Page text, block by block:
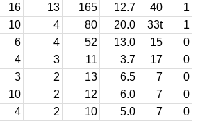
16 13 165 12.7 40
1
10 4 80 20.0 33t
1
6 4 52 13.0 15
0
4 3 11 3.7 17
0
3 2 13 6.5 7
0
10 2 12 6.0 7
0
4 2 10 5.0 7
0